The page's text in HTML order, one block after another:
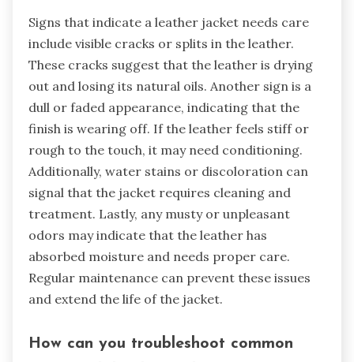
Signs that indicate a leather jacket needs care
include visible cracks or splits in the leather.
These cracks suggest that the leather is drying
out and losing its natural oils. Another sign is a
dull or faded appearance, indicating that the
finish is wearing off. If the leather feels stiff or
rough to the touch, it may need conditioning.
Additionally, water stains or discoloration can
signal that the jacket requires cleaning and
treatment. Lastly, any musty or unpleasant
odors may indicate that the leather has
absorbed moisture and needs proper care.
Regular maintenance can prevent these issues
and extend the life of the jacket.
How can you troubleshoot common